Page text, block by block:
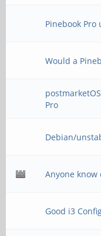
Pinebook
Would a
Pro
Debian/
Anyone know
Good i3